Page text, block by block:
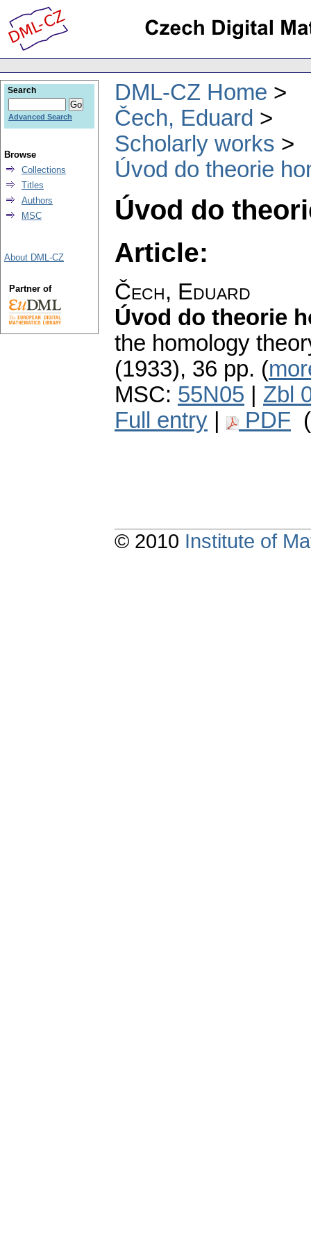
DML-CZ Home
Čech, Eduard
Scholarly works
Úvod do theorie
Úvod do
Article:
Čech, Eduard
Úvod do theorie
the homology
(1933), 36 pp. (
MSC: 55N05
Zbl
Full entry
PDF
Search
Advanced Search
Browse
Collections
Titles
Authors
MSC
About DML-CZ
Partner of
© 2010 Institute of